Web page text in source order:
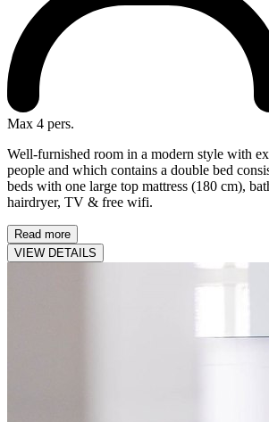
Max 4 pers.
Well-furnished room in a modern style with
people and which contains a double bed
beds with one large top mattress (180 cm),
hairdryer, TV & free wifi.
Read more
VIEW DETAILS